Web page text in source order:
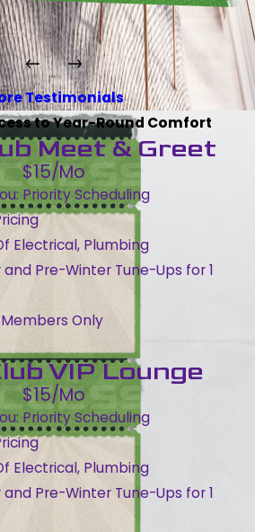
Testimonials
to Year-Round Comfort
Meet & Greet
$15/Mo
Priority Scheduling
Electrical, Plumbing
Pre-Winter Tune-Ups for 1
Only
VIP Lounge
$15/Mo
Priority Scheduling
Electrical, Plumbing
Pre-Winter Tune-Ups for 1